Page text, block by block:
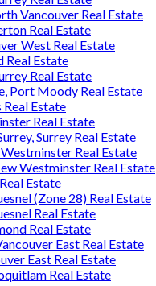
Vancouver Real Estate
Real Estate
West Real Estate
Real Estate
Real Estate
Port Moody Real Estate
Estate
Real Estate
Surrey Real Estate
Real Estate
Westminster Real Estate
Estate
(Zone 28) Real Estate
Real Estate
Real Estate
East Real Estate
East Real Estate
Real Estate